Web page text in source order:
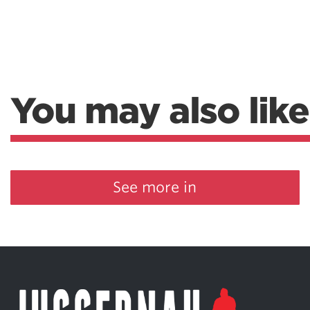
You may also like
See more in